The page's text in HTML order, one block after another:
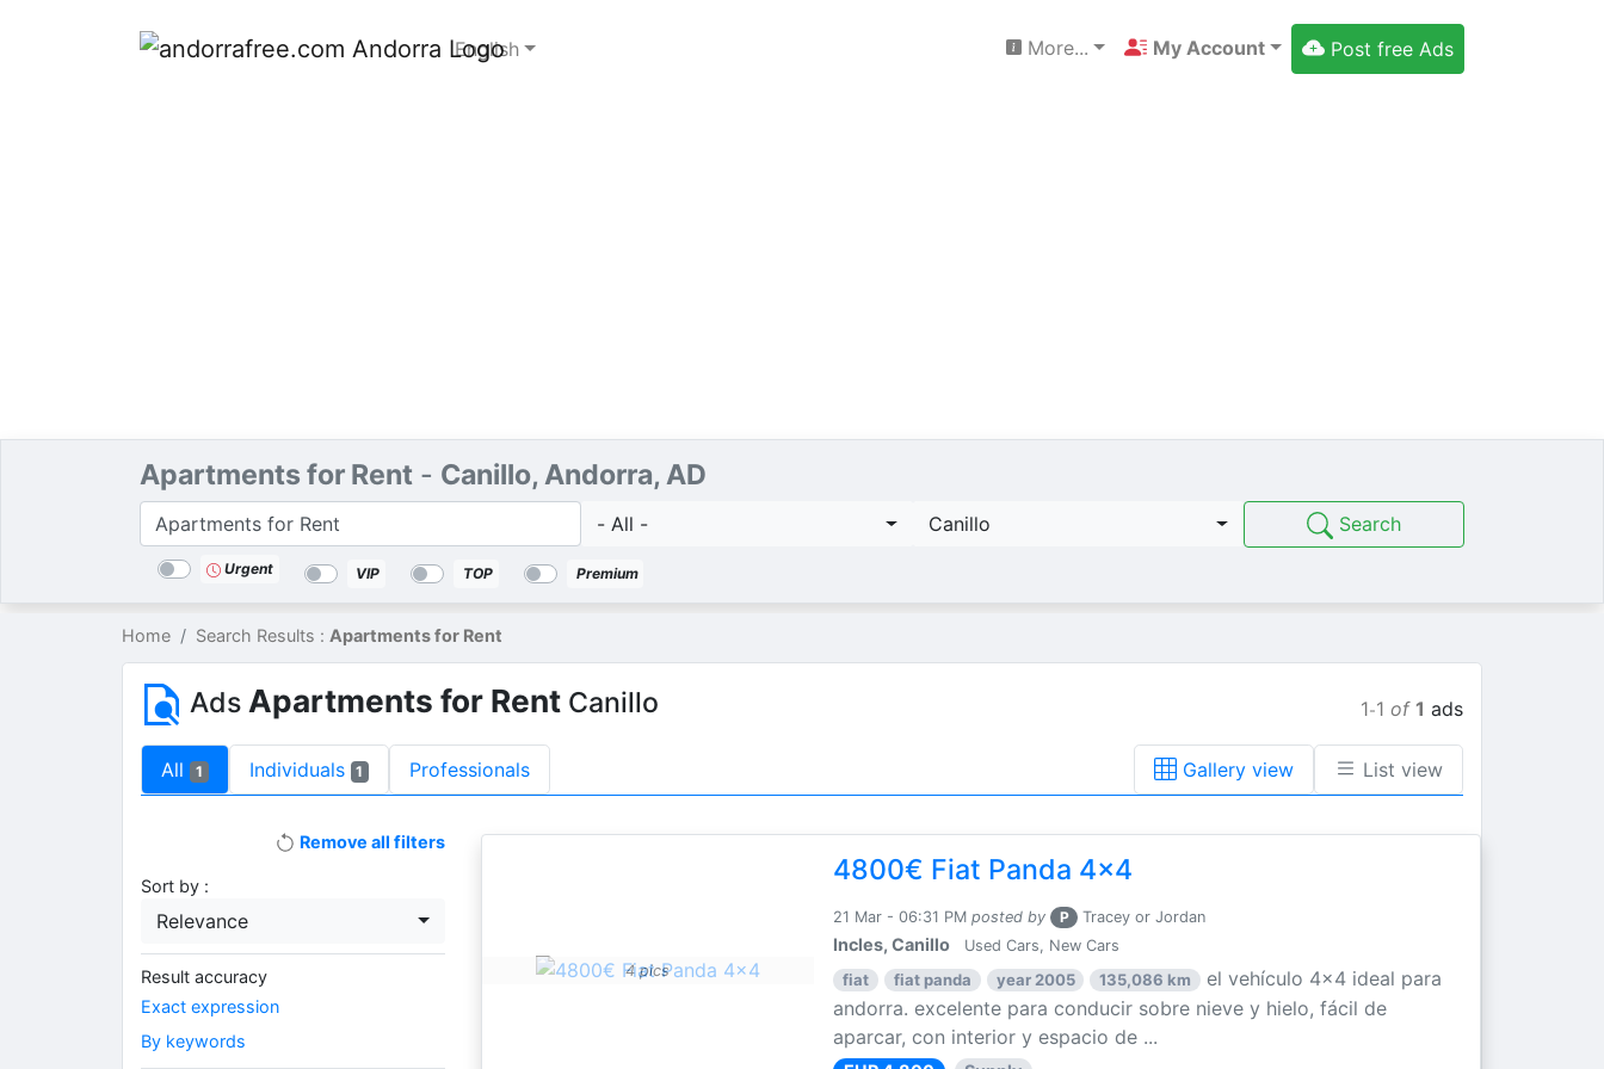
English More... My Account Post free Ads
Apartments for Rent - Canillo, Andorra, AD
Search
Categories
- All -
Location
Canillo Search
Urgent VIP TOP Premium
Home Search Results : Apartments for Rent
Ads Apartments for Rent Canillo 1-1 of 1 ads
All 1 Individuals 1 Professionals Gallery view List view
4 pics
4800€ Fiat Panda 4x4
21 Mar - 06:31 PM posted by P Tracey or Jordan
Incles, Canillo Used Cars, New Cars
fiat fiat panda year 2005 135,086 km
el vehículo 4x4 ideal para
andorra. excelente para conducir sobre nieve y hielo, fácil de
aparcar, con interior y espacio de ...
Remove all filters
Sort by :
Relevance
Result accuracy
Exact expression
By keywords